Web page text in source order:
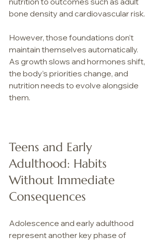
bone density and cardiovascular risk.
However, those foundations don’t
maintain themselves automatically.
As growth slows and hormones shift,
the body’s priorities change, and
nutrition needs to evolve alongside
them.
Teens and Early
Adulthood: Habits
Without Immediate
Consequences
Adolescence and early adulthood
represent another key phase of